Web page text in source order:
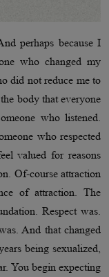
perhaps because I
who changed my
did not reduce me to
body that everyone
who listened.
who respected
valued for reasons
Of-course attraction
of attraction. The
Respect was.
And that changed
being sexualized,
You begin expecting